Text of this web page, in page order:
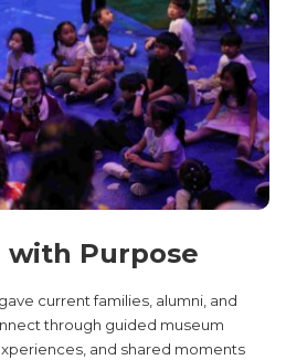
with Purpose
current families, alumni, and
through guided museum
and shared moments